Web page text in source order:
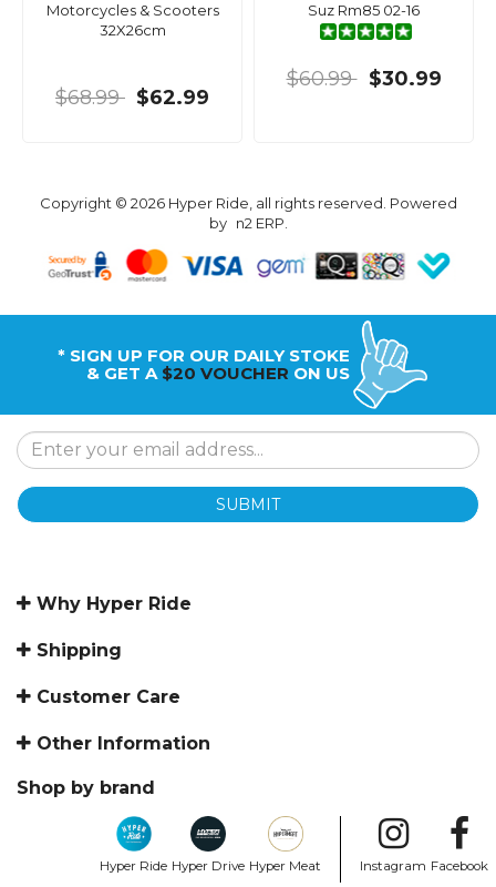
Motorcycles & Scooters
32X26cm
$68.99 $62.99
Suz Rm85 02-16
$60.99 $30.99
Copyright © 2026 Hyper Ride, all rights reserved. Powered
by n2 ERP.
* SIGN UP FOR OUR DAILY STOKE
& GET A $20 VOUCHER ON US
SUBMIT
Why Hyper Ride
Shipping
Customer Care
Other Information
Shop by brand
Hyper Ride Hyper Drive Hyper Meat Instagram Facebook